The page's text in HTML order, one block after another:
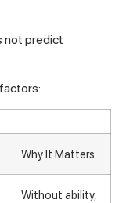
not predict
Why It Matters
Without ability,